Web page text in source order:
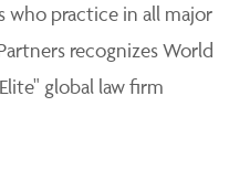
who practice in all major
recognizes World
global law firm